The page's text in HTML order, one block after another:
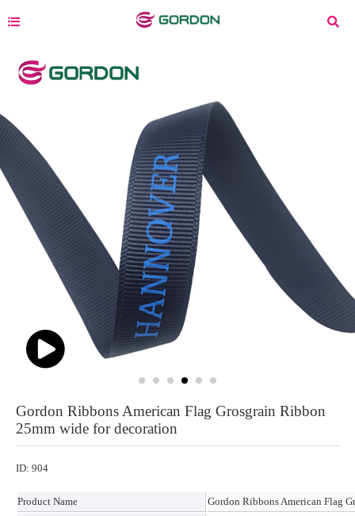
Gordon Ribbons American Flag Grosgrain Ribbon
25mm wide for decoration
ID: 904
Product Name
Gordon Ribbons American Flag